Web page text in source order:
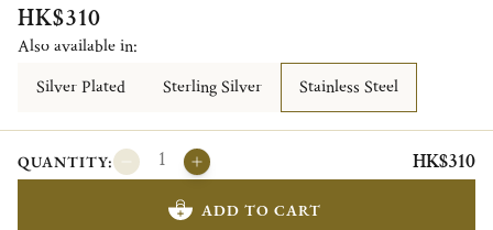
HK$310
Also available in:
Silver Plated
Sterling Silver Stainless Steel
QUANTITY: HK$310
ADD TO CART